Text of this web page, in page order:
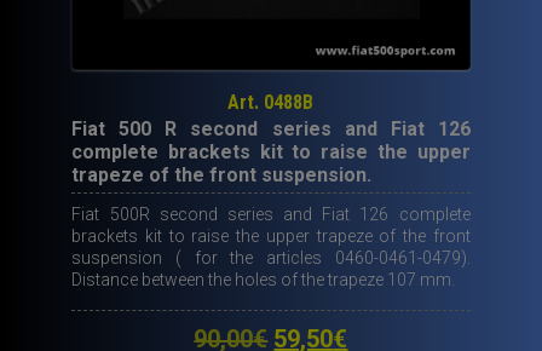
Art. 0488B
Fiat 500 R second series and Fiat 126
complete brackets kit to raise the upper
trapeze of the front suspension.
Fiat 500R second series and Fiat 126 complete
brackets kit to raise the upper trapeze of the front
suspension ( for the articles 0460-0461-0479).
Distance between the holes of the trapeze 107 mm.
90,00€ Original
59,50€